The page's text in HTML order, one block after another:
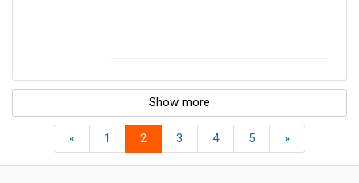
Show more
« 1 2 3 4 5 »